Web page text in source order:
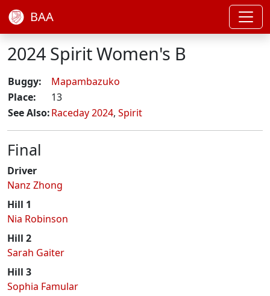
BAA
2024 Spirit Women's B
Buggy:
Mapambazuko
Place:
13
See Also:Raceday 2024, Spirit
Final
Driver
Nanz Zhong
Hill 1
Nia Robinson
Hill 2
Sarah Gaiter
Hill 3
Sophia Famular